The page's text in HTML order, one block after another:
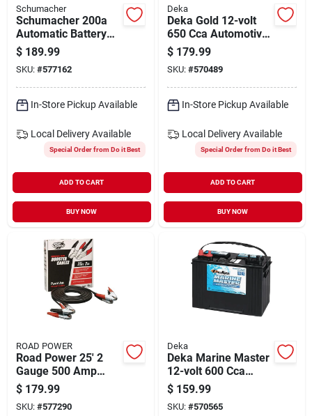
Schumacher
Schumacher 200a
Automatic Battery
Charger
$ 189.99
SKU: #577162
In-Store Pickup Available
Local Delivery Available
Special Order from Do it Best
ADD TO CART
BUY NOW
Deka
Deka Gold 12-volt
650 Cca Automotive
Battery, Top Post
Right Front Positive
Terminal
$ 179.99
SKU: #570489
In-Store Pickup Available
Local Delivery Available
Special Order from Do it Best
ADD TO CART
BUY NOW
ROAD POWER
Road Power 25' 2
Gauge 500 Amp
Booster Cable
$ 179.99
SKU: #577290
Deka
Deka Marine Master
12-volt 600 Cca
Deep Cycle/starting
Marine/rv Battery,
Left Front Positive
$ 159.99
SKU: #570565